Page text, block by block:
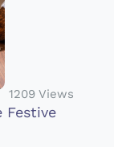
1209 Views
Festive